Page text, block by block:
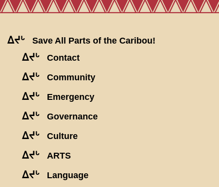
ᐃᔪᒡ Save All Parts of the Caribou!
ᐃᔪᒡ Contact
ᐃᔪᒡ Community
ᐃᔪᒡ Emergency
ᐃᔪᒡ Governance
ᐃᔪᒡ Culture
ᐃᔪᒡ ARTS
ᐃᔪᒡ Language